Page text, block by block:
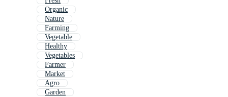
Organic
Nature
Farming
Vegetable
Healthy
Vegetables
Farmer
Market
Agro
Garden